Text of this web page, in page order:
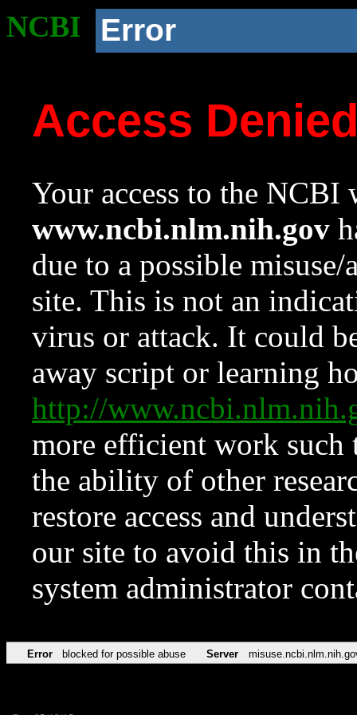
NCBI Error
Access
Your access to the NCBI
www.ncbi.nlm.nih.gov
due to a possible
site. This is not an
virus or attack. It could
away script or learning
http://
more efficient work such
the ability of other
restore access and
our site to avoid this in
system administrator
Error blocked for possible abuse Server